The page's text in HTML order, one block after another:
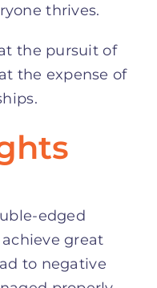
thrives.
the pursuit of
the expense of
edged
great
to negative